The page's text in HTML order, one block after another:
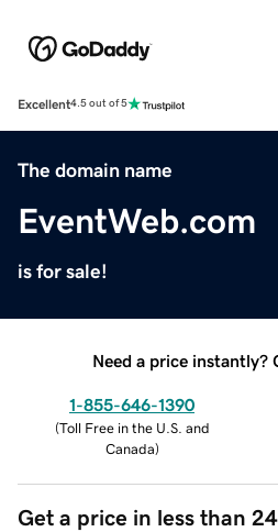
Excellent4.5 out of 5
The domain name
EventWeb.com
is for sale!
Need a price instantly?
1-855-646-1390
(Toll Free in the U.S. and
Canada)
Get a price in less than